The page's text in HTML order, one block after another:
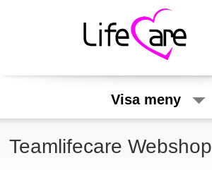
Visa meny
Teamlifecare Webshop